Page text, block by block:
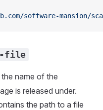
software-mansion/
file
name of the
is released under.
the path to a file